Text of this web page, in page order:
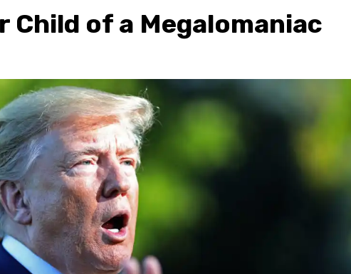
Child of a Megalomaniac